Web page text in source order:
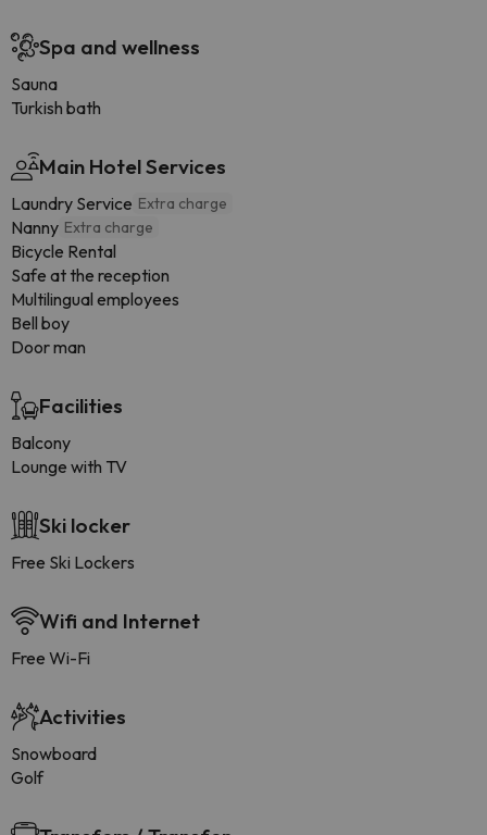
Spa and wellness
Sauna
Turkish bath
Main Hotel Services
Laundry Service Extra charge
Nanny Extra charge
Bicycle Rental
Safe at the reception
Multilingual employees
Bell boy
Door man
Facilities
Balcony
Lounge with TV
Ski locker
Free Ski Lockers
Wifi and Internet
Free Wi-Fi
Activities
Snowboard
Golf